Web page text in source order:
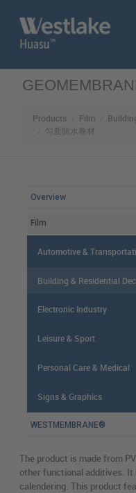
Products Film
匀质防水卷材
Overview
Film
Automotive &
Building & Residential
Electronic Industry
Leisure & Sport
Personal Care & Medical
Signs & Graphics
WESTMEMBRANE®
The product is made from
other functional additives.
calendering. This product